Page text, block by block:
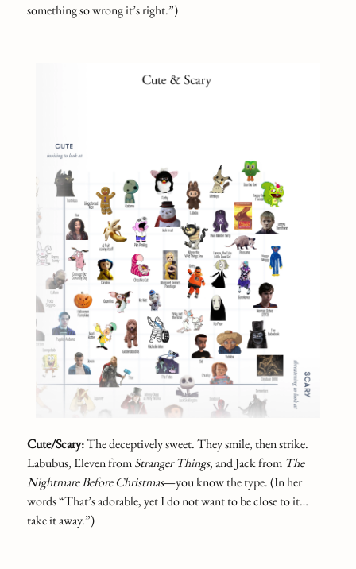
something so wrong it’s right.”)
Cute/Scary:The deceptively sweet. They smile, then strike.
Labubus, Eleven fromStranger Things, and Jack from The
Nightmare Before Christmas—you know the type. (In her
words “That’s adorable, yet I do not want to be close to it…
take it away.”)